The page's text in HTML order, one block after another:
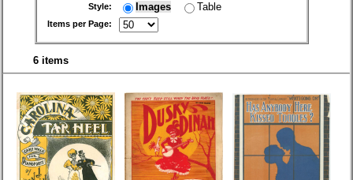
Style: Images Table
Items per Page:
6 items